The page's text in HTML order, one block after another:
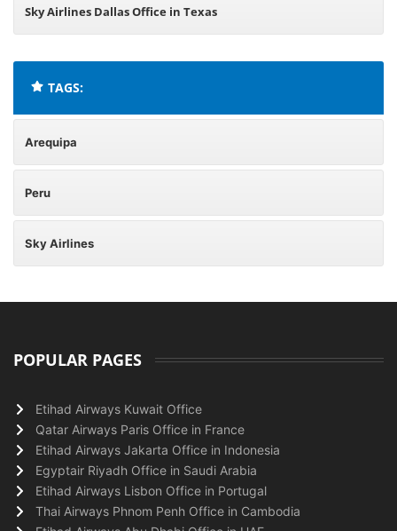
Sky Airlines Dallas Office in Texas
TAGS:
Arequipa
Peru
Sky Airlines
POPULAR PAGES
Etihad Airways Kuwait Office
Qatar Airways Paris Office in France
Etihad Airways Jakarta Office in Indonesia
Egyptair Riyadh Office in Saudi Arabia
Etihad Airways Lisbon Office in Portugal
Thai Airways Phnom Penh Office in Cambodia